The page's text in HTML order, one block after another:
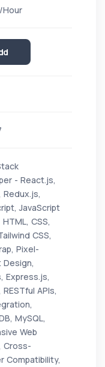
Hour
- React.js,
Redux.js,
JavaScript
HTML, CSS,
CSS,
Pixel-
Express.js,
RESTful APIs,
MySQL,
Web
Cross-
Compatibility,